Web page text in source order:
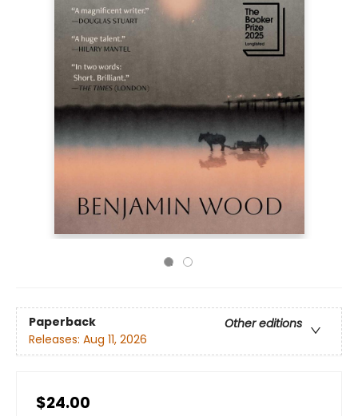
Paperback
Other editions
Releases: Aug 11, 2026
$24.00